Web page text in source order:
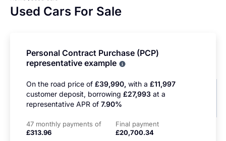
Used Cars For Sale
Personal Contract Purchase (PCP)
representative example
On the road price of £39,990, with a £11,997
customer deposit, borrowing £27,993 at a
representative APR of 7.90%
47 monthly payments of
£313.96
Final payment
£20,700.34